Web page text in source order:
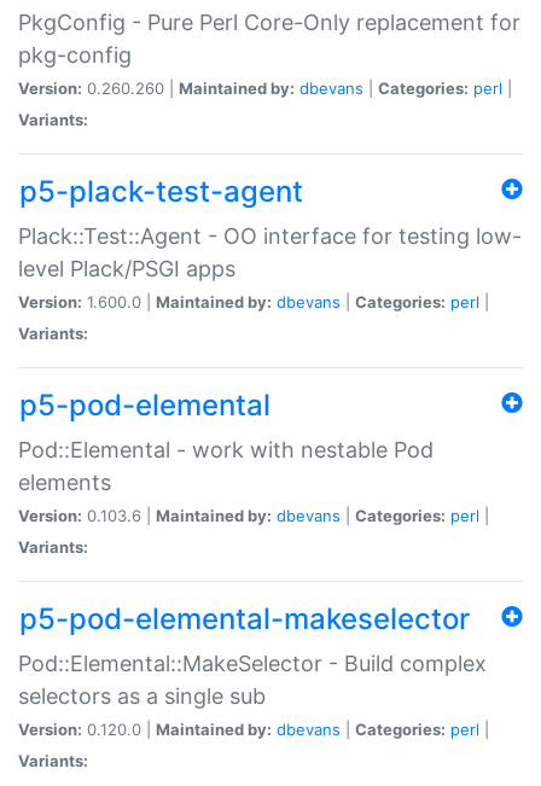
PkgConfig - Pure Perl Core-Only replacement for
pkg-config
Version: 0.260.260 | Maintained by: dbevans Categories: perl
Variants:
p5-plack-test-agent
Plack::Test::Agent - OO interface for testing low-
level Plack/PSGI apps
Version: 1.600.0 | Maintained by: dbevans Categories: perl
Variants:
p5-pod-elemental
Pod::Elemental - work with nestable Pod
elements
Version: 0.103.6 | Maintained by: dbevans Categories: perl
Variants:
p5-pod-elemental-makeselector
Pod::Elemental::MakeSelector - Build complex
selectors as a single sub
Version: 0.120.0 | Maintained by: dbevans Categories: perl
Variants: